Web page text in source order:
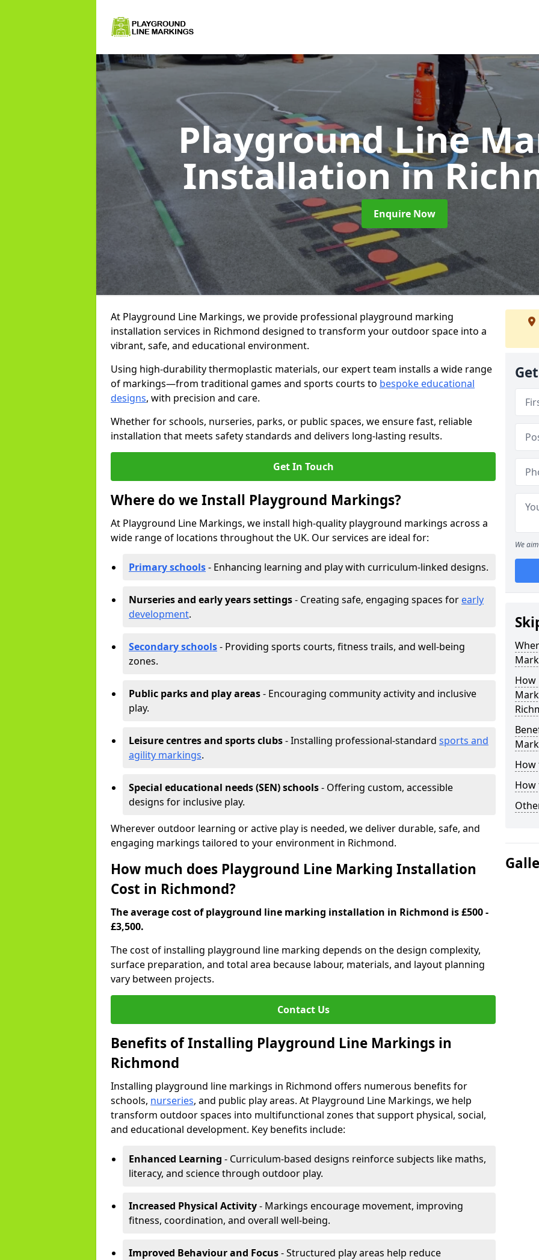
Playground Line
Installationin
Enquire Now
At Playground Line Markings, we provide professional playground marking
installation services in Richmond designed to transform your outdoor space into a
vibrant, safe, and educational environment.
Using high-durability thermoplastic materials, our expert team installs a wide range
of markings—from traditional games and sports courts to bespoke educational
designs, with precision and care.
Whether for schools, nurseries, parks, or public spaces, we ensure fast, reliable
installation that meets safety standards and delivers long-lasting results.
Get In Touch
Where do we Install Playground Markings?
At Playground Line Markings, we install high-quality playground markings across a
wide range of locations throughout the UK. Our services are ideal for:
Primary schools- Enhancing learning and play with curriculum-linked designs.
Nurseries and early years settings- Creating safe, engaging spaces for early
development.
Secondary schools- Providing sports courts, fitness trails, and well-being
zones.
Public parks and play areas- Encouraging community activity and inclusive
play.
Leisure centres and sports clubs- Installing professional-standard sports and
agility markings.
Special educational needs (SEN) schools- Offering custom, accessible
designs for inclusive play.
Wherever outdoor learning or active play is needed, we deliver durable, safe, and
engaging markings tailored to your environment in Richmond.
How much does Playground Line Marking Installation
Cost in Richmond?
The average cost of playground line marking installation in Richmond is £500 -
£3,500.
The cost of installing playground line marking depends on the design complexity,
surface preparation, and total area because labour, materials, and layout planning
vary between projects.
Contact Us
Benefits of Installing Playground Line Markings in
Richmond
Installing playground line markings in Richmond offers numerous benefits for
schools, nurseries, and public play areas. At Playground Line Markings, we help
transform outdoor spaces into multifunctional zones that support physical, social,
and educational development. Key benefits include:
Enhanced Learning - Curriculum-based designs reinforce subjects like maths,
literacy, and science through outdoor play.
Increased Physical Activity- Markings encourage movement, improving
fitness, coordination, and overall well-being.
Improved Behaviour and Focus- Structured play areas help reduce
We
How
How
How